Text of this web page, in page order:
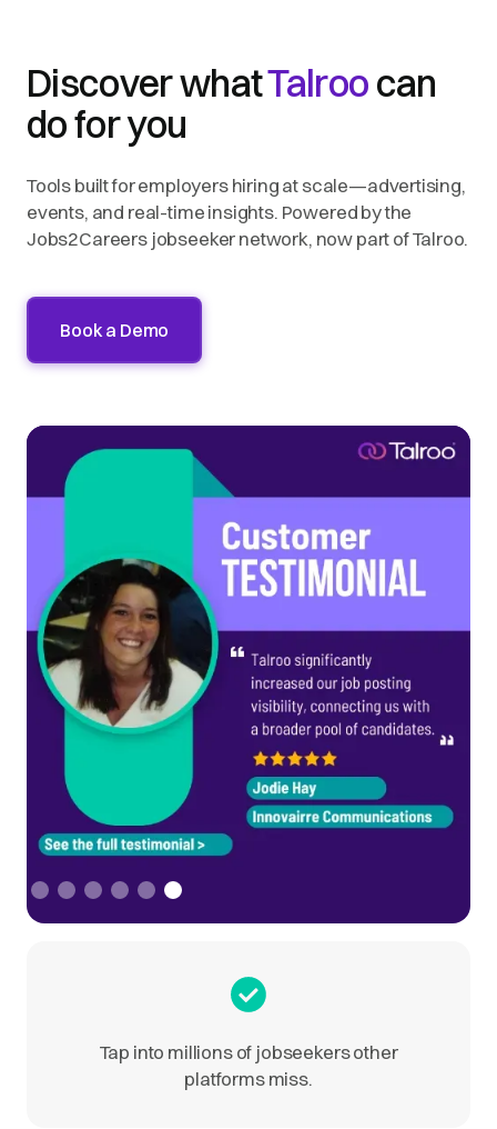
Discover whatTalroocan
do for you
Tools built for employers hiring at scale—advertising,
events, and real-time insights. Powered by the
Jobs2Careers jobseeker network, now part of Talroo.
Book a Demo
Slide 6 of 6.
Tap into millions of jobseekers other
platforms miss.